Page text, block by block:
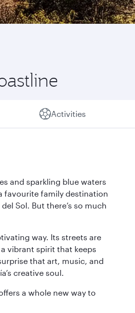
Activities
and sparkling blue waters
favourite family destination
Sol. But there’s so much
way. Its streets are
vibrant spirit that keeps
that art, music, and
creative soul.
a whole new way to